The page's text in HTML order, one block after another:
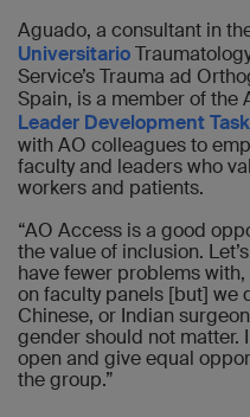
Aguado, a consultant in
Universitario
Service’s Trauma ad
Spain, is a member of the
Leader Development
with AO colleagues to
faculty and leaders who
workers and patients.
“AO Access is a good
the value of inclusion.
have fewer problems
on faculty panels [but] we
Chinese, or Indian
gender should not matter.
open and give equal
the group.”